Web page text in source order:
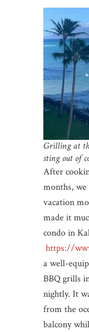
Grilling at
sting out of
After
months,
vacation
made it
condo in
https://
a well-
BBQ grills
nightly. It
from the
balcony